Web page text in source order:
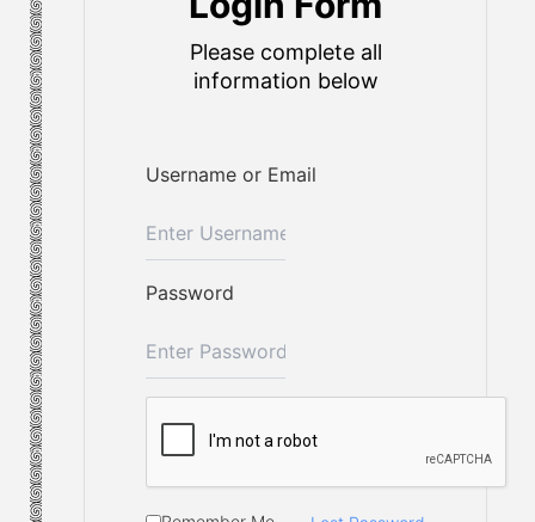
Please complete all
information below
Username or Email
Password